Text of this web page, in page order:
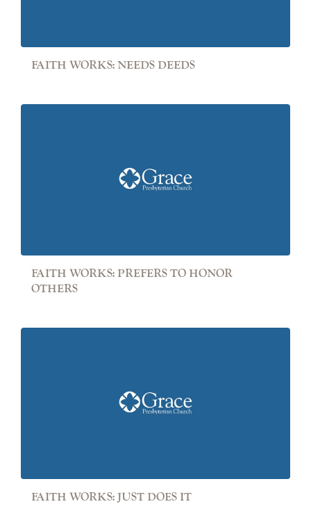
FAITH WORKS: NEEDS DEEDS
FAITH WORKS: PREFERS TO HONOR
OTHERS
FAITH WORKS: JUST DOES IT